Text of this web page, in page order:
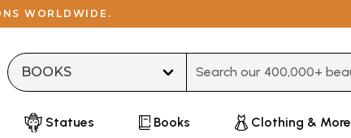
WORLDWIDE.
Statues Books Clothing & More